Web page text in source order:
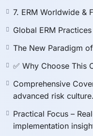
study aid.
Participants will
course provider,
official credential.
candidates must
respective
7. ERM Worldwide &
Global ERM Practices
The New Paradigm
✅ Why Choose This
Comprehensive
advanced risk culture.
Practical Focus –
implementation